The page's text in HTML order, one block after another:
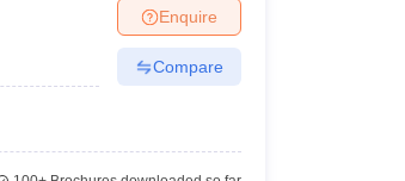
Enquire
Compare